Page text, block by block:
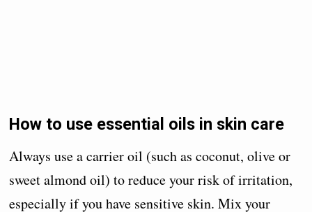
How to use essential oils in skin care
Always use a carrier oil (such as coconut, olive or
sweet almond oil) to reduce your risk of irritation,
especially if you have sensitive skin. Mix your